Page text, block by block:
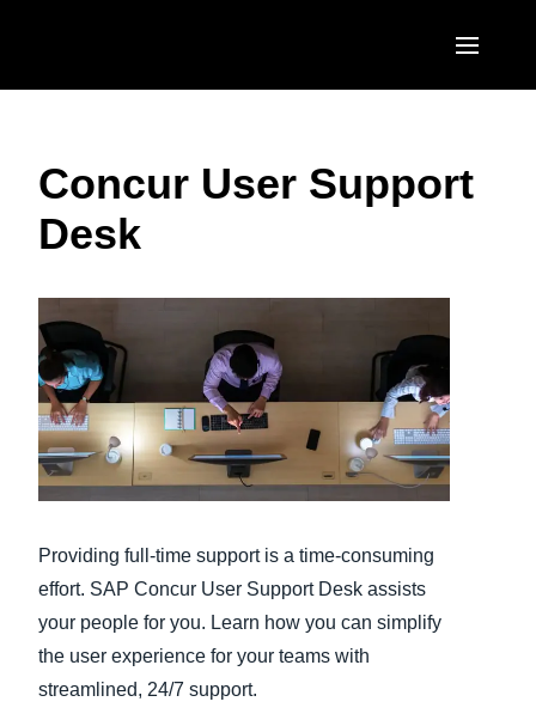
United States (English)
Brasil (Português)
EUROPE
Deutschland (Deutsch)
Italia (Italiano)
Nederlands (English)
Sweden (English)
Finland (English)
Belgium (English)
España (Español)
India (English)
日本（日本語)
Singapore (English)
Concur User Support
Desk
Providing full-time support is a time-consuming
effort. SAP Concur User Support Desk assists
your people for you. Learn how you can simplify
the user experience for your teams with
streamlined, 24/7 support.